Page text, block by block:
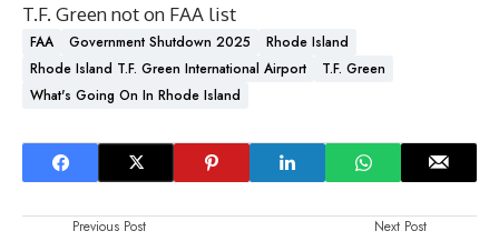
T.F. Green not on FAA list
FAA Government Shutdown 2025
Rhode Island
Rhode Island T.F. Green International Airport
T.F. Green
What's Going On In Rhode Island
Previous Post Next Post